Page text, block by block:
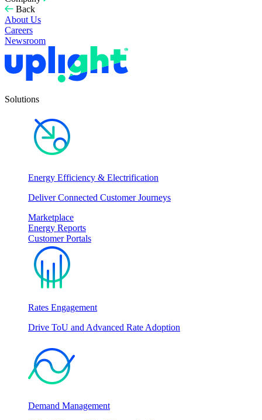
Back
About Us
Careers
Newsroom
Solutions
Energy Efficiency & Electrification
Deliver Connected Customer Journeys
Marketplace
Energy Reports
Customer Portals
Rates Engagement
Drive ToU and Advanced Rate Adoption
Demand Management